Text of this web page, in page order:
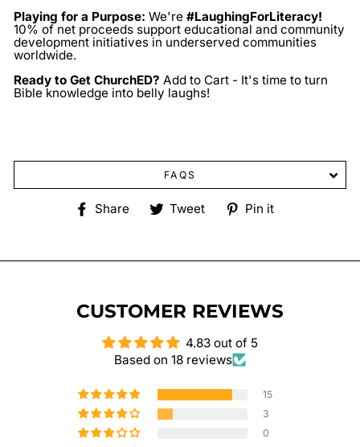
Playing for a Purpose: We're #LaughingForLiteracy!
10% of net proceeds support educational and community
development initiatives in underserved communities
worldwide.
Ready to Get ChurchED? Add to Cart - It's time to turn
Bible knowledge into belly laughs!
FAQS
Share
ShareTweet
TweetPin it
CUSTOMER REVIEWS
4.83 out of 5
Based on 18 reviews
15
3
0